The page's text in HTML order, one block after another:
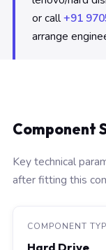
or call+91
arrange
Component
Key technical
after fitting this
COMPONENT
Hard Drive